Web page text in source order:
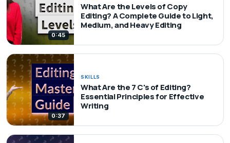
0:45
What Are the Levels of Copy
Editing? A Complete Guide to Light,
Medium, and Heavy Editing
0:37
SKILLS
What Are the 7 C's of Editing?
Essential Principles for Effective
Writing